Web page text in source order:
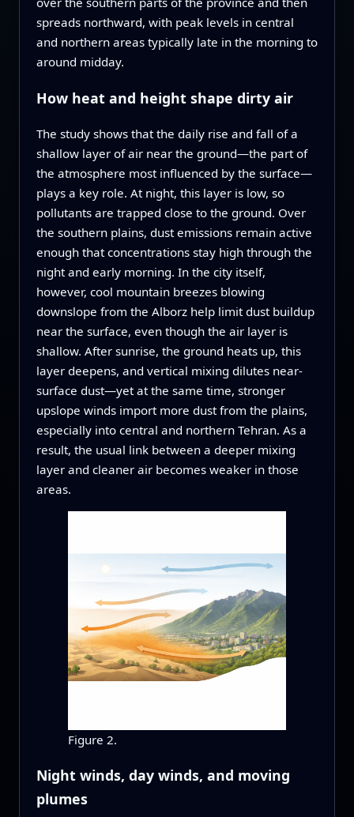
spreads northward, with peak levels in central
and northern areas typically late in the morning to
around midday.
How heat and height shape dirty air
The study shows that the daily rise and fall of a
shallow layer of air near the ground—the part of
the atmosphere most influenced by the surface—
plays a key role. At night, this layer is low, so
pollutants are trapped close to the ground. Over
the southern plains, dust emissions remain active
enough that concentrations stay high through the
night and early morning. In the city itself,
however, cool mountain breezes blowing
downslope from the Alborz help limit dust buildup
near the surface, even though the air layer is
shallow. After sunrise, the ground heats up, this
layer deepens, and vertical mixing dilutes near-
surface dust—yet at the same time, stronger
upslope winds import more dust from the plains,
especially into central and northern Tehran. As a
result, the usual link between a deeper mixing
layer and cleaner air becomes weaker in those
areas.
Figure 2.
Night winds, day winds, and moving
plumes